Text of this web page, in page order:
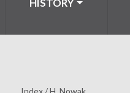
HISTORY
Index/H. Nowak